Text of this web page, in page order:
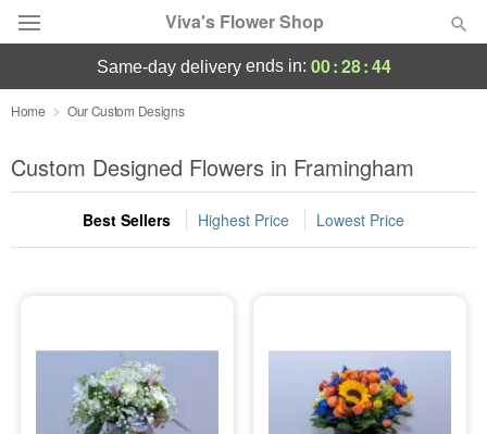
Viva's Flower Shop
Deal of the Day
Summer Featured
Occasions
Sympathy and Funeral
Flowers, Plants & Gifts
same-day deliveryends in: 00:28:44
Home Our Custom Designs
Custom Designed Flowers in Framingham
Best Sellers Highest Price Lowest Price